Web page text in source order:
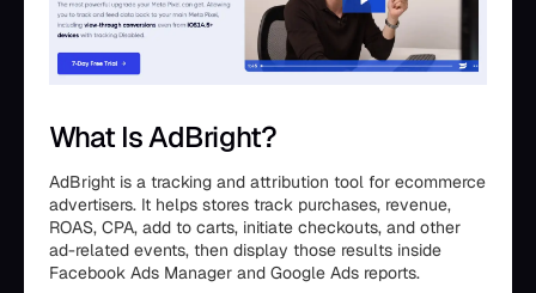
What Is AdBright?
AdBright is a tracking and attribution tool for ecommerce
advertisers. It helps stores track purchases, revenue,
ROAS, CPA, add to carts, initiate checkouts, and other
ad-related events, then display those results inside
Facebook Ads Manager and Google Ads reports.